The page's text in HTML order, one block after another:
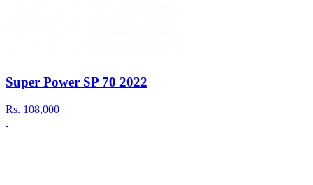
Super Power SP 70 2022
Rs. 108,000